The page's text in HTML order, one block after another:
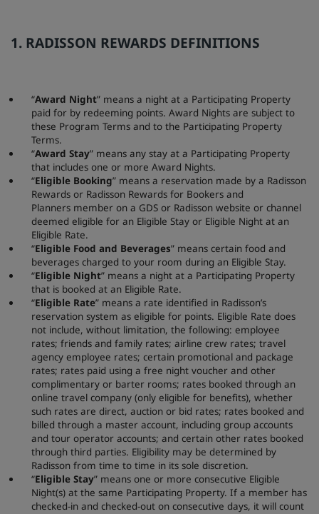
1. RADISSON REWARDS DEFINITIONS
“Award Night” means a night at a Participating Property
paid for by redeeming points. Award Nights are subject to
these Program Terms and to the Participating Property
Terms.
“Award Stay” means any stay at a Participating Property
that includes one or more Award Nights.
“Eligible Booking” means a reservation made by a Radisson
Rewards or Radisson Rewards for Bookers and
Planners member on a GDS or Radisson website or channel
deemed eligible for an Eligible Stay or Eligible Night at an
Eligible Rate.
“Eligible Food and Beverages” means certain food and
beverages charged to your room during an Eligible Stay.
“Eligible Night” means a night at a Participating Property
that is booked at an Eligible Rate.
“Eligible Rate” means a rate identified in Radisson’s
reservation system as eligible for points. Eligible Rate does
not include, without limitation, the following: employee
rates; friends and family rates; airline crew rates; travel
agency employee rates; certain promotional and package
rates; rates paid using a free night voucher and other
complimentary or barter rooms; rates booked through an
online travel company (only eligible for benefits), whether
such rates are direct, auction or bid rates; rates booked and
billed through a master account, including group accounts
and tour operator accounts; and certain other rates booked
through third parties. Eligibility may be determined by
Radisson from time to time in its sole discretion.
“Eligible Stay” means one or more consecutive Eligible
Night(s) at the same Participating Property. If a member has
checked-in and checked-out on consecutive days, it will count